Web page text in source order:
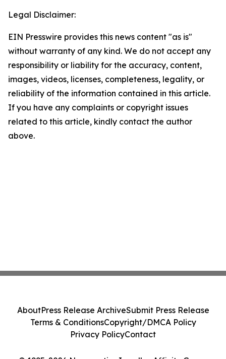
Legal Disclaimer:
EIN Presswire provides this news content "as is"
without warranty of any kind. We do not accept any
responsibility or liability for the accuracy, content,
images, videos, licenses, completeness, legality, or
reliability of the information contained in this article.
If you have any complaints or copyright issues
related to this article, kindly contact the author
above.
AboutPress Release ArchiveSubmit Press Release
Terms & ConditionsCopyright/DMCA Policy
Privacy PolicyContact